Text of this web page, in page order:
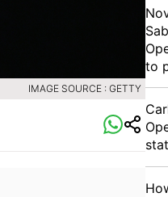
IMAGE SOURCE : GETTY
to